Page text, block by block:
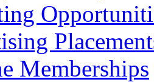
Memberships